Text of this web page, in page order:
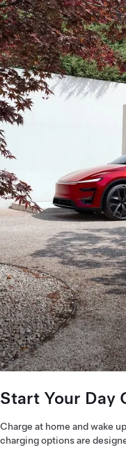
Start Your Day
Charge at home and wake
charging options are